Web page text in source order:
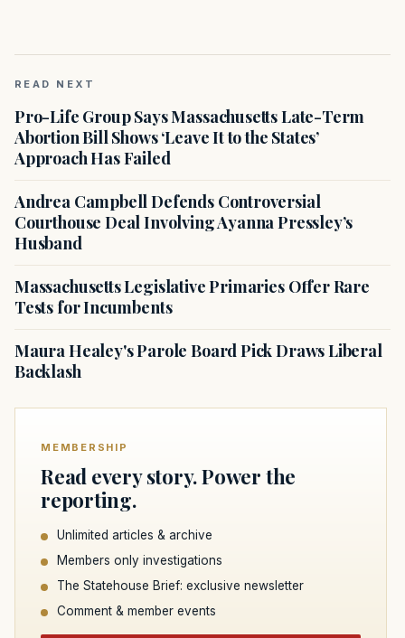
READ NEXT
Pro-Life Group Says Massachusetts Late-Term
Abortion Bill Shows ‘Leave It to the States’
Approach Has Failed
Andrea Campbell Defends Controversial
Courthouse Deal Involving Ayanna Pressley’s
Husband
Massachusetts Legislative Primaries Offer Rare
Tests for Incumbents
Maura Healey's Parole Board Pick Draws Liberal
Backlash
MEMBERSHIP
Read every story. Power the
reporting.
Unlimited articles & archive
Members only investigations
The Statehouse Brief: exclusive newsletter
Comment & member events